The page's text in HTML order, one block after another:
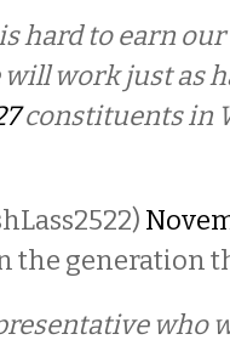
hard to earn our
work just as
constituents in
the generation
who